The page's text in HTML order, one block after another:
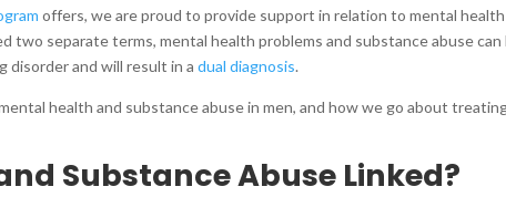
offers, we are proud to provide support in relation to mental health
two separate terms, mental health problems and substance abuse can
disorder and will result in adual diagnosis.
health and substance abuse in men, and how we go about
Substance Abuse Linked?